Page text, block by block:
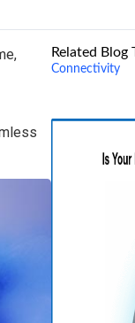
Related Blog
Connectivity